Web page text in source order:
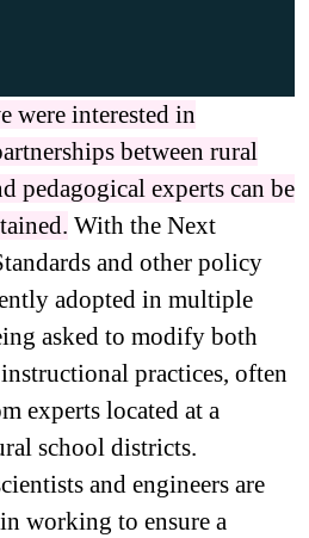
were interested in
between rural
pedagogical experts can be
With the Next
and other policy
adopted in multiple
asked to modify both
practices, often
experts located at a
school districts.
and engineers are
working to ensure a